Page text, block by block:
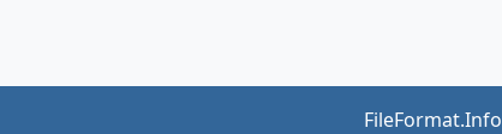
FileFormat.Info